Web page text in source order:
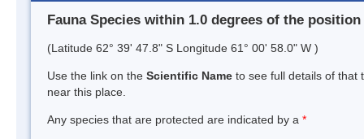
Fauna Species within 1.0 degrees of the position
(Latitude 62° 39' 47.8" S Longitude 61° 00' 58.0" W )
Use the link on the Scientific Name to see full details of that
near this place.
Any species that are protected are indicated by a *